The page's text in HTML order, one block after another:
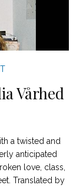
Vårhed
a twisted and
anticipated
love, class,
Translated by